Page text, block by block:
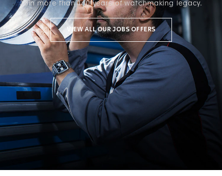
Join more than 160 years of watchmaking legacy.
VIEW ALL OUR JOBS OFFERS